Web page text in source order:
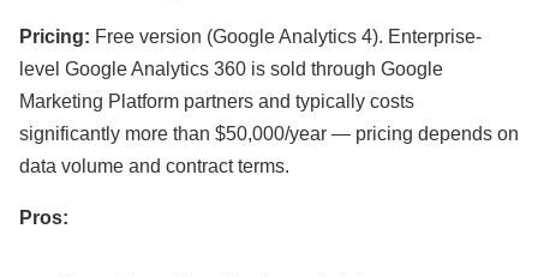
Pricing: Free version (Google Analytics 4). Enterprise-
level Google Analytics 360 is sold through Google
Marketing Platform partners and typically costs
significantly more than $50,000/year — pricing depends on
data volume and contract terms.
Pros: